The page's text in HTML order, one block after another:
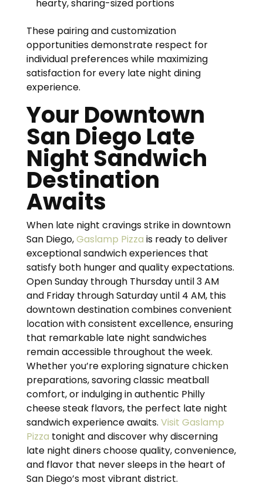
hearty, sharing-sized portions
These pairing and customization
opportunities demonstrate respect for
individual preferences while maximizing
satisfaction for every late night dining
experience.
Your Downtown
San Diego Late
Night Sandwich
Destination
Awaits
When late night cravings strike in downtown
San Diego,Gaslamp Pizza is ready to deliver
exceptional sandwich experiences that
satisfy both hunger and quality expectations.
Open Sunday through Thursday until 3 AM
and Friday through Saturday until 4 AM, this
downtown destination combines convenient
location with consistent excellence, ensuring
that remarkable late night sandwiches
remain accessible throughout the week.
Whether you’re exploring signature chicken
preparations, savoring classic meatball
comfort, or indulging in authentic Philly
cheese steak flavors, the perfect late night
sandwich experience awaits. Visit Gaslamp
Pizza tonight and discover why discerning
late night diners choose quality, convenience,
and flavor that never sleeps in the heart of
San Diego’s most vibrant district.